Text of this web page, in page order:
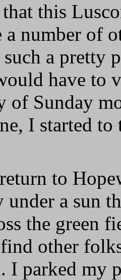
this
a number of
a pretty
have to
of Sunday
I started
to
under a sun
the green
other
I parked my